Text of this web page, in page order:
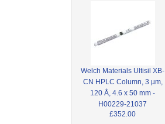
Welch Materials Ultisil XB-
CN HPLC Column, 3 µm,
120 Å, 4.6 x 50 mm -
H00229-21037
£352.00